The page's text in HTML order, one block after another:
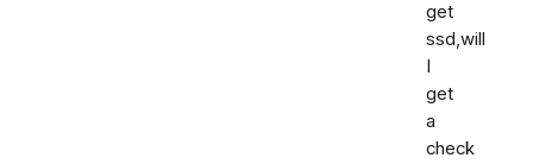
get
ssd,will
I
get
a
check